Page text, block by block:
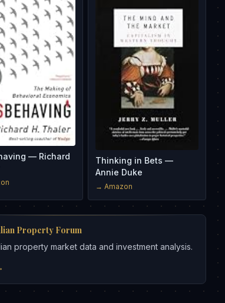
— Richard
Thinking in Bets —
Annie Duke
→ Amazon
Property Forum
property market data and investment analysis.